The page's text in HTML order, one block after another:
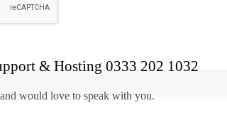
0333 202 1032
would love to speak with you.